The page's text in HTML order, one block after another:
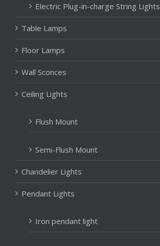
Electric Plug-in-charge String Lights
Table Lamps
Floor Lamps
Wall Sconces
Ceiling Lights
Flush Mount
Semi-Flush Mount
Chandelier Lights
Pendant Lights
Iron pendant light